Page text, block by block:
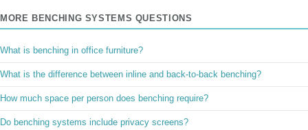
MORE BENCHING SYSTEMS QUESTIONS
What is benching in office furniture?
What is the difference between inline and back-to-back benching?
How much space per person does benching require?
Do benching systems include privacy screens?